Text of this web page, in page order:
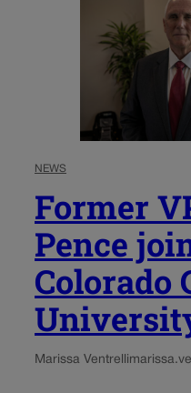
NEWS
Former
Pence
Colorado
Marissa Ventrelli